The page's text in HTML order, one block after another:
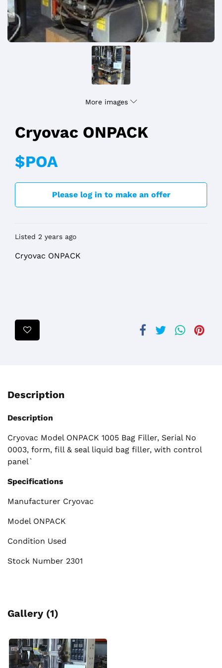
More images
Cryovac ONPACK
$POA
Please log in to make an offer
Listed 2 years ago
Cryovac ONPACK
Description
Description
Cryovac Model ONPACK 1005 Bag Filler, Serial No
0003, form, fill & seal liquid bag filler, with control
panel`
Specifications
Manufacturer Cryovac
Model ONPACK
Condition Used
Stock Number 2301
Gallery (1)